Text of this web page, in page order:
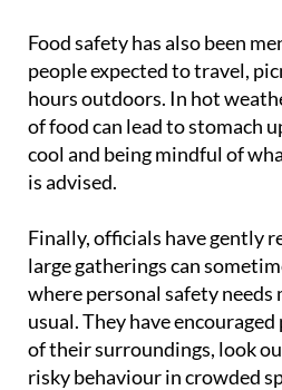
Food safety has also been
people expected to travel,
hours outdoors. In hot
of food can lead to stomach
cool and being mindful of
is advised.
Finally, officials have gently
large gatherings can
where personal safety
usual. They have
of their surroundings, look
risky behaviour in crowded